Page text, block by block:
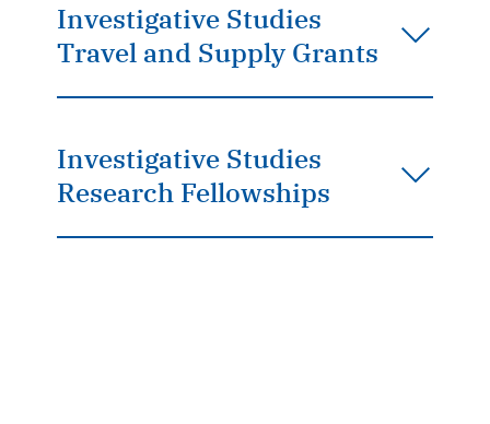
Investigative Studies
Travel and Supply Grants
Investigative Studies
Research Fellowships